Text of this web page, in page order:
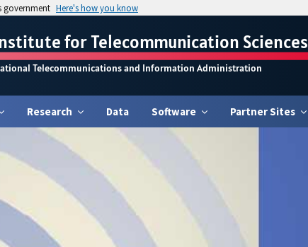
government Here's how you know
for Telecommunication Sciences
Telecommunications and Information Administration
Research Data Software Partner Sites